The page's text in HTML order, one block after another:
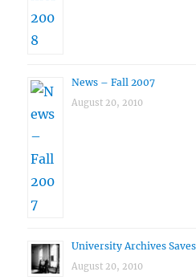
News – Fall 2007
August 20, 2010
University Archives
August 20, 2010